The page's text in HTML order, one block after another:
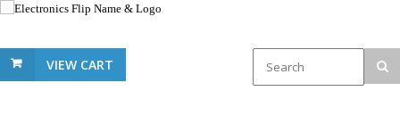
VIEW CART